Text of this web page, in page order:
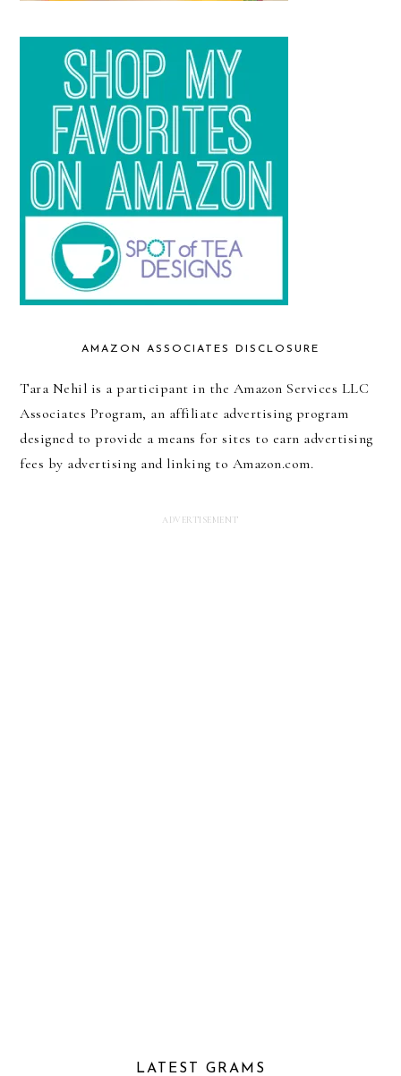
AMAZON ASSOCIATES DISCLOSURE
Tara Nehil is a participant in the Amazon Services LLC
Associates Program, an affiliate advertising program
designed to provide a means for sites to earn advertising
fees by advertising and linking to Amazon.com.
LATEST GRAMS